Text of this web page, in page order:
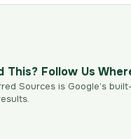
This? Follow Us
Sources is Google’s